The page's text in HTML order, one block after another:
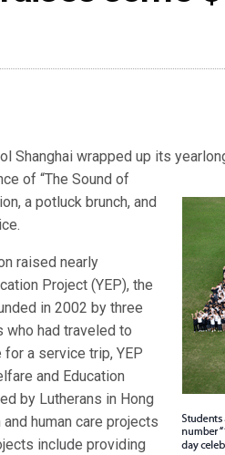
Shanghai wrapped up its
of “The Sound of
a potluck brunch, and
raised nearly
Project (YEP), the
in 2002 by three
who had traveled to
for a service trip, YEP
and Education
by Lutherans in Hong
human care projects
include providing